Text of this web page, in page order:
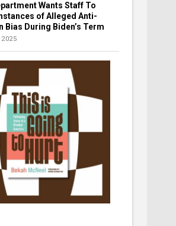
Wants Staff To
of Alleged Anti-
Bias During Biden’s Term